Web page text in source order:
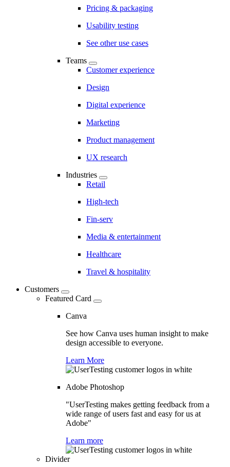
Pricing & packaging
Usability testing
See other use cases
Teams
Customer experience
Design
Digital experience
Marketing
Product management
UX research
Industries
Retail
High-tech
Fin-serv
Media & entertainment
Healthcare
Travel & hospitality
Customers
Featured Card
Canva
See how Canva uses human insight to make
design accessible to everyone.
Learn More
Adobe Photoshop
"UserTesting makes getting feedback from a
wide range of users fast and easy for us at
Adobe"
Learn more
Divider